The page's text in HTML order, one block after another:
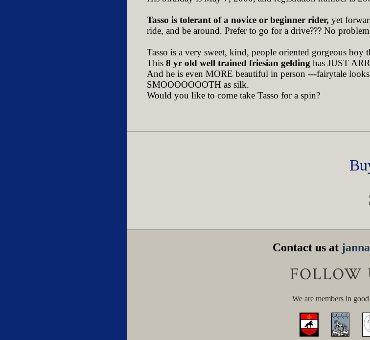
Tasso is tolerant of a novice or beginner rider, yet
ride, and be around. Prefer to go for a drive??? No
Tasso is a very sweet, kind, people oriented gorgeous boy
This 8 yr old well trained friesian gelding has JUST
And he is even MORE beautiful in person ---fairytale
SMOOOOOOOTH as silk.
Would you like to come take Tasso for a spin?
Contact us at
FOLLOW
We are members in